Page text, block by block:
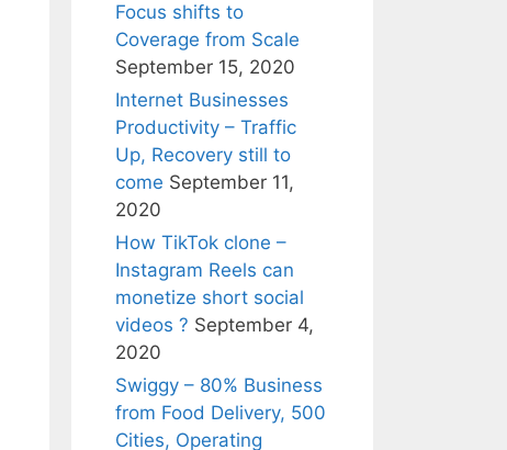
Focus shifts to
Coverage from Scale
September 15, 2020
Internet Businesses
Productivity – Traffic
Up, Recovery still to
come September 11,
2020
How TikTok clone –
Instagram Reels can
monetize short social
videos ? September 4,
2020
Swiggy – 80% Business
from Food Delivery, 500
Cities, Operating